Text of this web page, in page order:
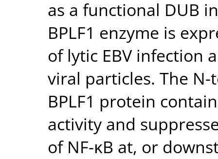
as a functional DUB
BPLF1 enzyme is
of lytic EBV infection
viral particles. The
BPLF1 protein
activity and
of NF-κB at, or